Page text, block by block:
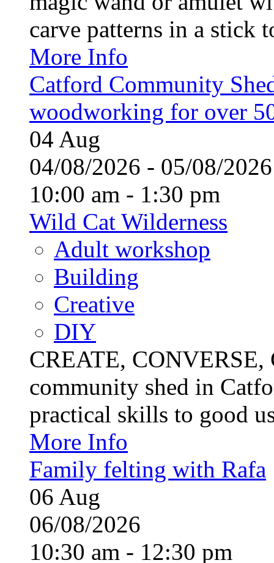
carve patterns in a stick
More Info
Catford Community
woodworking for over
04 Aug
04/08/2026 - 05/08/
10:00 am - 1:30 pm
Wild Cat Wilderness
Adult workshop
Building
Creative
DIY
CREATE,
community shed in
practical skills to good
More Info
Family felting with Rafa
06 Aug
06/08/2026
10:30 am - 12:30 pm